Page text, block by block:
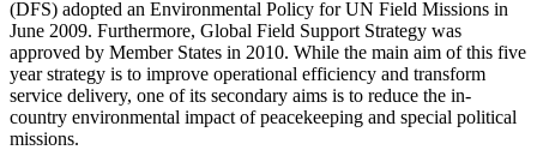
(DFS) adopted an Environmental Policy for UN Field Missions in
June 2009. Furthermore, Global Field Support Strategy was
approved by Member States in 2010. While the main aim of this five
year strategy is to improve operational efficiency and transform
service delivery, one of its secondary aims is to reduce the in-
country environmental impact of peacekeeping and special political
missions.